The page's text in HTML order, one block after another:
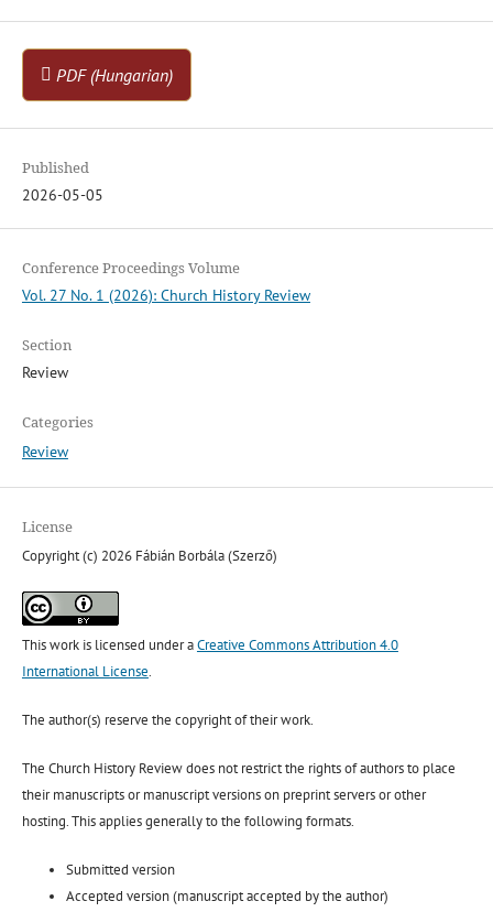
PDF (Hungarian)
Published
2026-05-05
Conference Proceedings Volume
Vol. 27 No. 1 (2026): Church History Review
Section
Review
Categories
Review
License
Copyright (c) 2026 Fábián Borbála (Szerző)
This work is licensed under aCreative Commons Attribution 4.0
International License.
The author(s) reserve the copyright of their work.
The Church History Review does not restrict the rights of authors to place
their manuscripts or manuscript versions on preprint servers or other
hosting. This applies generally to the following formats.
Submitted version
Accepted version (manuscript accepted by the author)